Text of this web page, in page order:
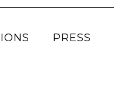
PRESS